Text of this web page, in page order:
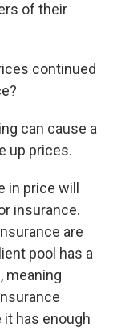
of their
continued
can cause a
up prices.
in price will
insurance.
are
pool has a
meaning
has enough